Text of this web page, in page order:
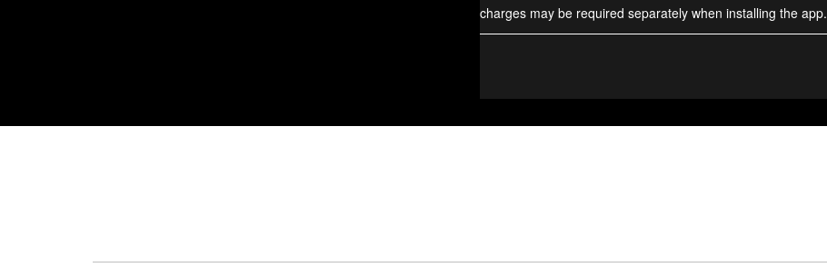
charges may be required separately when installing the app.